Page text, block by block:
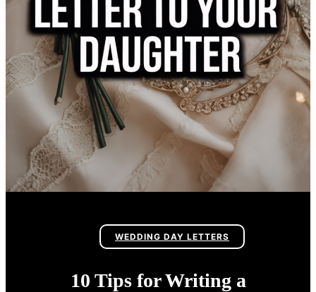
WEDDING DAY LETTERS
10 Tips for Writing a